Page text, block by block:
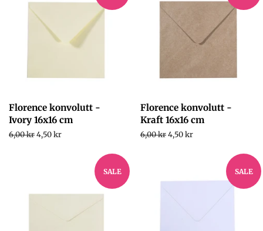
Florence konvolutt -
Ivory 16x16 cm
Regular
6,00 krSale
4,50 kr
Florence konvolutt -
Kraft 16x16 cm
Regular
6,00 krSale
4,50 kr
SALE SALE